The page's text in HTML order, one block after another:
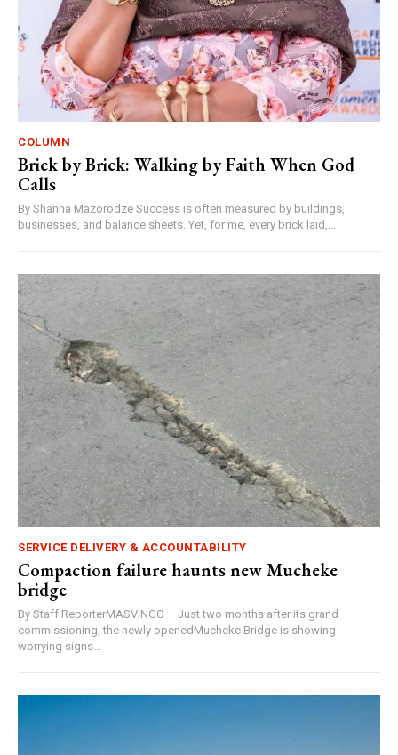
COLUMN
Brick by Brick: Walking by Faith When God
Calls
By Shanna Mazorodze Success is often measured by buildings,
businesses, and balance sheets. Yet, for me, every brick laid,...
SERVICE DELIVERY & ACCOUNTABILITY
Compaction failure haunts new Mucheke
bridge
By Staff ReporterMASVINGO – Just two months after its grand
commissioning, the newly openedMucheke Bridge is showing
worrying signs...